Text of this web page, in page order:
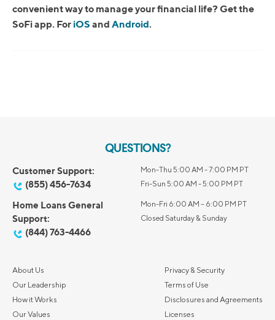
convenient way to manage your financial life? Get the
SoFi app. For iOS and Android.
QUESTIONS?
Customer Support:
(855) 456-7634
Mon-Thu 5:00 AM - 7:00 PM PT
Fri-Sun 5:00 AM - 5:00 PM PT
Home Loans General
Support:
(844) 763-4466
Mon-Fri 6:00 AM – 6:00 PM PT
Closed Saturday & Sunday
About Us
Our Leadership
How it Works
Our Values
Privacy & Security
Terms of Use
Disclosures and Agreements
Licenses